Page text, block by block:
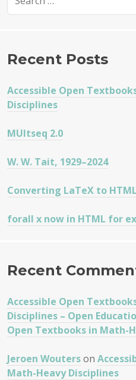
for:
Recent Posts
Accessible Open
Disciplines
MUltseq 2.0
W. W. Tait, 1929–2024
Converting LaTeX to
forall x now in HTML for
Recent
Accessible Open
Disciplines – Open
Open Textbooks in Math-
Jeroen Wouterson
Math-Heavy Disciplines